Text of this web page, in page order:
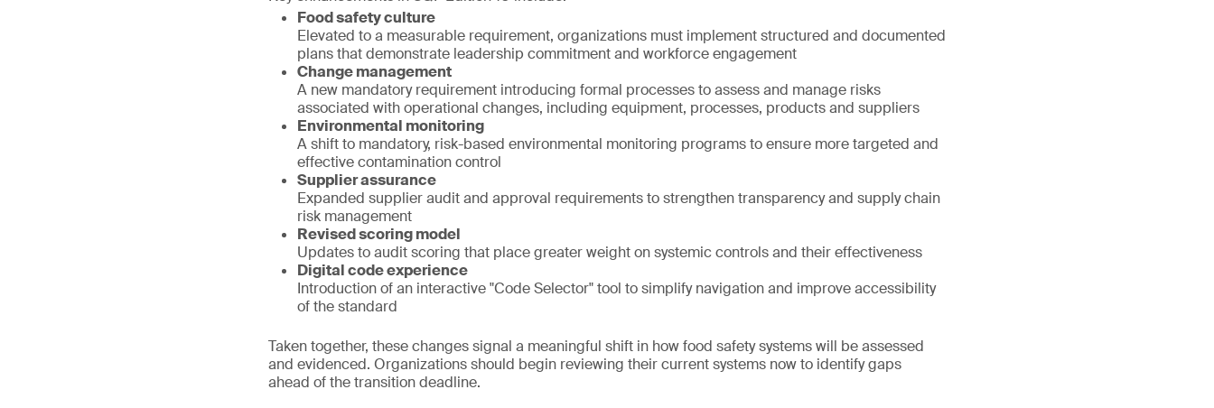
Food safety culture
Elevated to a measurable requirement, organizations must implement structured and documented
plans that demonstrate leadership commitment and workforce engagement
Change management
A new mandatory requirement introducing formal processes to assess and manage risks
associated with operational changes, including equipment, processes, products and suppliers
Environmental monitoring
A shift to mandatory, risk-based environmental monitoring programs to ensure more targeted and
effective contamination control
Supplier assurance
Expanded supplier audit and approval requirements to strengthen transparency and supply chain
risk management
Revised scoring model
Updates to audit scoring that place greater weight on systemic controls and their effectiveness
Digital code experience
Introduction of an interactive "Code Selector" tool to simplify navigation and improve accessibility
of the standard
Taken together, these changes signal a meaningful shift in how food safety systems will be assessed
and evidenced. Organizations should begin reviewing their current systems now to identify gaps
ahead of the transition deadline.